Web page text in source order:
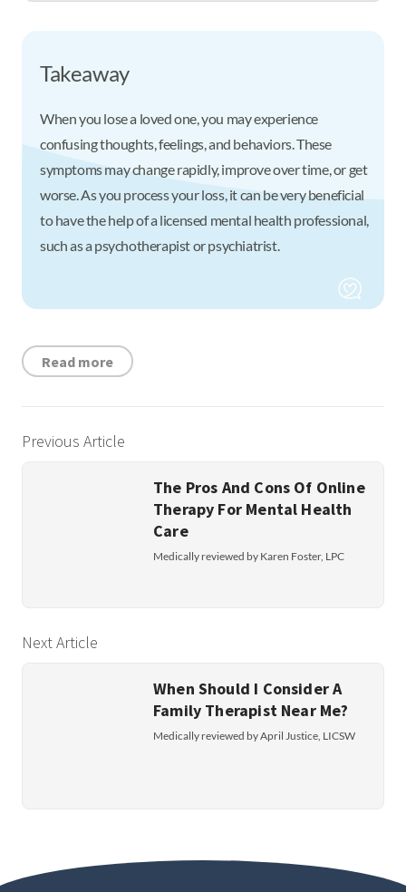
Takeaway
When you lose a loved one, you may experience
confusing thoughts, feelings, and behaviors. These
symptoms may change rapidly, improve over time, or get
worse. As you process your loss, it can be very beneficial
to have the help of a licensed mental health professional,
such as a psychotherapist or psychiatrist.
Read more
Previous Article
The Pros And Cons Of Online
Therapy For Mental Health
Care
Medically reviewed by Karen Foster, LPC
Next Article
When Should I Consider A
Family Therapist Near Me?
Medically reviewed by April Justice, LICSW